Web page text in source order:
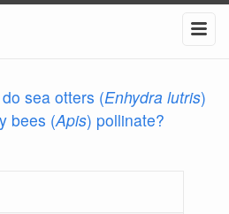
sea otters (Enhydra lutris)
bees (Apis) pollinate?